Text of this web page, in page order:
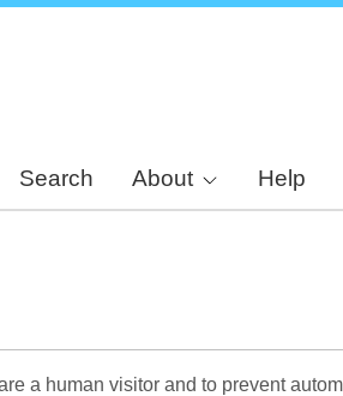
Search About Help
a human visitor and to prevent